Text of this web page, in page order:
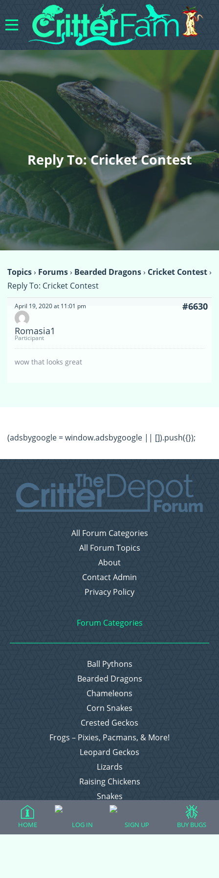
Reply To: Cricket Contest
Topics› Forums› Bearded Dragons› Cricket Contest›
Reply To: Cricket Contest
April 19, 2020 at 11:01 pm #6630
Romasia1
Participant
wow that looks great
(adsbygoogle = window.adsbygoogle || []).push({});
All Forum Categories
All Forum Topics
About
Contact Admin
Privacy Policy
Forum Categories
Ball Pythons
Bearded Dragons
Chameleons
Corn Snakes
Crested Geckos
Frogs – Pixies, Pacmans, & More!
Leopard Geckos
Lizards
Raising Chickens
Snakes
Everything Else
HOME LOG IN SIGN UP BUY BUGS